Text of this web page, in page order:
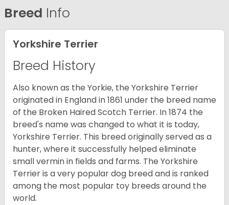
Breed Info
Yorkshire Terrier
Breed History
Also known as the Yorkie, the Yorkshire Terrier
originated in England in 1861 under the breed name
of the Broken Haired Scotch Terrier. In 1874 the
breed's name was changed to what it is today,
Yorkshire Terrier. This breed originally served as a
hunter, where it successfully helped eliminate
small vermin in fields and farms. The Yorkshire
Terrier is a very popular dog breed and is ranked
among the most popular toy breeds around the
world.